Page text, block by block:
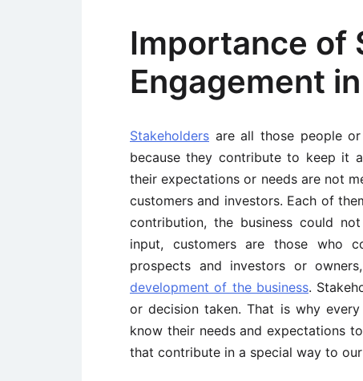
Importance of
Engagement
Stakeholders are all those people
because they contribute to keep it
their expectations or needs are not
customers and investors. Each of
contribution, the business could
input, customers are those who
prospects and investors or
development of the business.
or decision taken. That is why
know their needs and expectations
that contribute in a special way to our